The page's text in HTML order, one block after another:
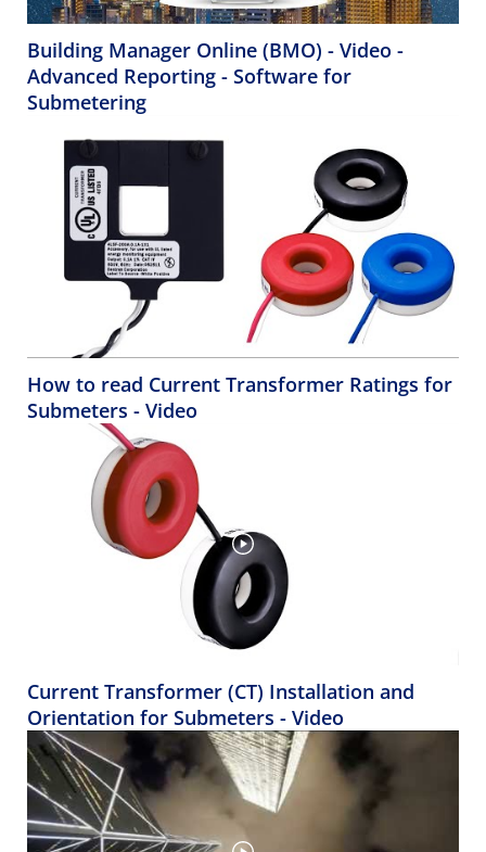
Building Manager Online (BMO) - Video -
Advanced Reporting - Software for
Submetering
How to read Current Transformer Ratings for
Submeters - Video
Current Transformer (CT) Installation and
Orientation for Submeters - Video